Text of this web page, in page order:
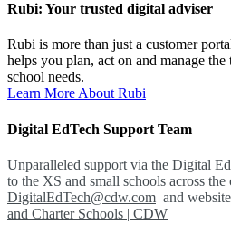
Rubi: Your trusted digital adviser
Rubi is more than just a customer
helps you plan, act on and manage
school needs.
Learn More About Rubi
Digital EdTech Support Team
Unparalleled support via the Digital
to the XS and small schools across
DigitalEdTech@cdw.com and website
and Charter Schools | CDW